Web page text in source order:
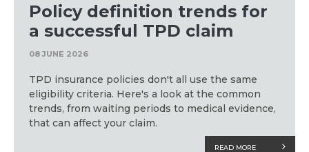
Policy definition trends for
a successful TPD claim
08 JUNE 2026
TPD insurance policies don't all use the same
eligibility criteria. Here's a look at the common
trends, from waiting periods to medical evidence,
that can affect your claim.
READ MORE